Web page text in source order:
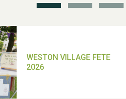
School’s Out!